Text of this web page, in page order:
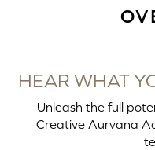
HEAR WHAT
Unleash the full
Creative Aurvana